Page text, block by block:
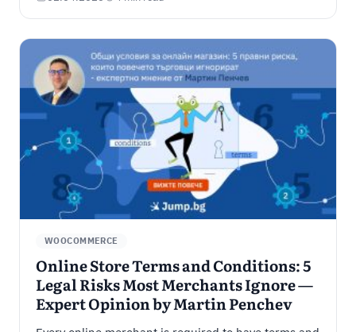
WOOCOMMERCE
Online Store Terms and Conditions: 5
Legal Risks Most Merchants Ignore —
Expert Opinion by Martin Penchev